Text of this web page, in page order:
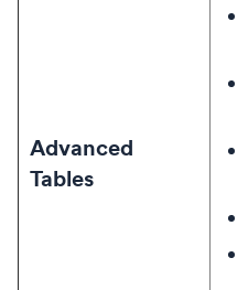
Advanced
Tables